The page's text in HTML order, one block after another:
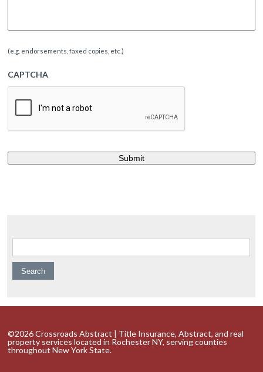
(e.g. endorsements, faxed copies, etc.)
CAPTCHA
Search for:
©2026 Crossroads Abstract | Title Insurance, Abstract, and real
property services located in Rochester NY, serving counties
throughout New York State.